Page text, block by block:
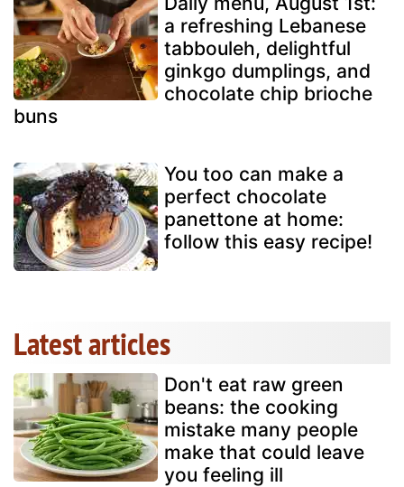
a refreshing Lebanese
tabbouleh, delightful
ginkgo dumplings, and
chocolate chip brioche
buns
You too can make a
perfect chocolate
panettone at home:
follow this easy recipe!
Latest articles
Don't eat raw green
beans: the cooking
mistake many people
make that could leave
you feeling ill